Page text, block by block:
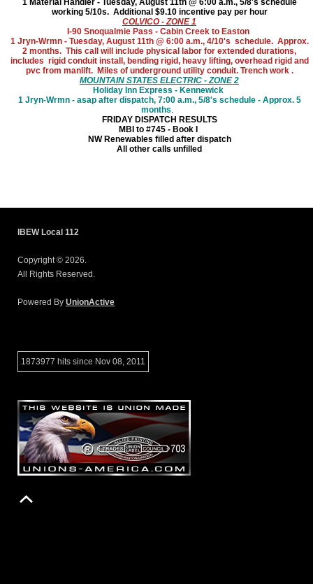
1 Material Handler - Tuesday, August 11th @ 6:00 a.m., 5/8's schedule
working 5/10s. Additional $9.10 incentive pay per hour
COLVICO - ZONE 1
I-90 Snoqualmie Pass - Cabin Creek to Easton
1 Jryn-Wrmn - Tuesday, August 11th @ 6:00 a.m., 4/10's schedule. Approx.
2 months. This call will include physical labor for extended durations,
includes rigid conduit install, bending rigid, heavy lifting, overhead rigid and
pvc from manlift. Miles of underground utility conduit. Trench work .
MOUNTAIN STATES ELECTRIC - ZONE 2
Holiday Inn Express - Kennewick
1 Jryn-Wrmn - asap after dispatch, 7:00 a.m., 5/8's schedule - Approx. 5
months.
FRIDAY DISPATCH RESULTS
MBI to #745 - Book I
NW Renewables filled after dispatch
All other calls unfilled
IBEW Local 112
Copyright © 2026.
All Rights Reserved.
Powered By UnionActive
1873977 hits since Nov 08, 2011